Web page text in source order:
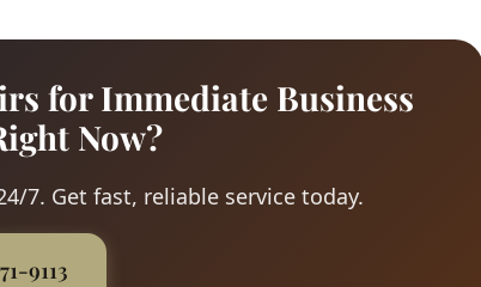
for Immediate Business
Now?
7. Get fast, reliable service today.
9113